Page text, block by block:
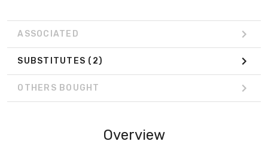
ASSOCIATED
SUBSTITUTES (2)
OTHERS BOUGHT
Overview